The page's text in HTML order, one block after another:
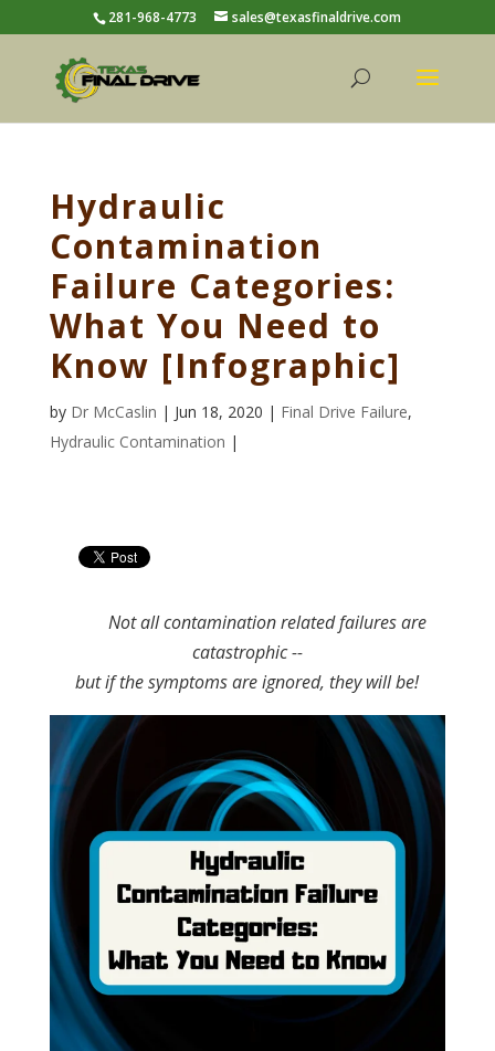
281-968-4773 sales@texasfinaldrive.com
Hydraulic
Contamination
Failure Categories:
What You Need to
Know [Infographic]
by Dr McCaslin | Jun 18, 2020 | Final Drive Failure,
Hydraulic Contamination |
Not all contamination related failures are
catastrophic --
but if the symptoms are ignored, they will be!